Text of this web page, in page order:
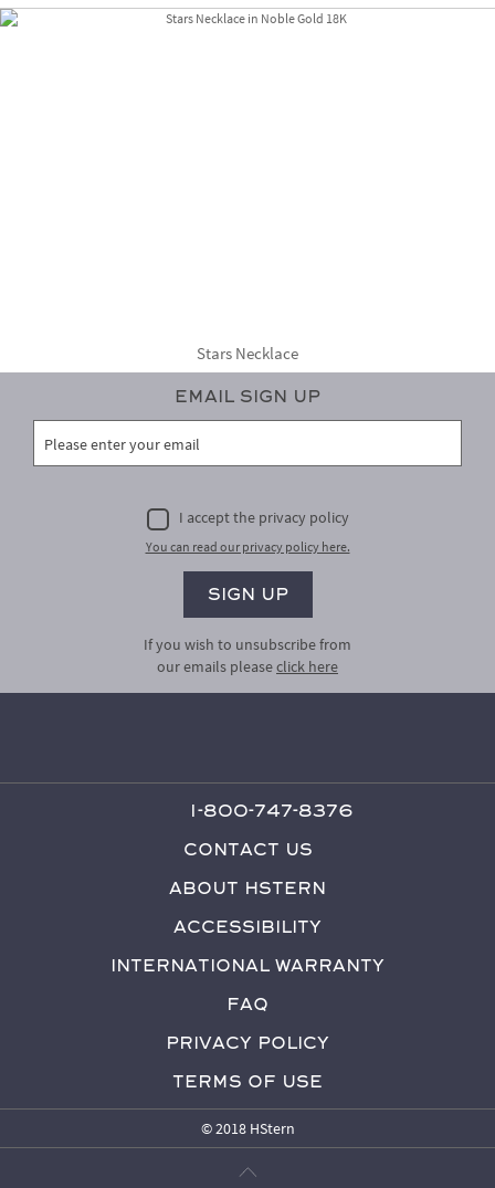
Stars Necklace
Email Sign Up
I accept the privacy policy
You can read our privacy policy here.
If you wish to unsubscribe from
our emails pleaseclick here
1-800-747-8376
Contact Us
About HStern
Accessibility
International Warranty
FAQ
Privacy Policy
Terms of Use
© 2018 HStern